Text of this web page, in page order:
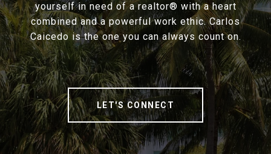
yourself in need of a realtor® with a heart
combined and a powerful work ethic. Carlos
Caicedo is the one you can always count on.
LET'S CONNECT